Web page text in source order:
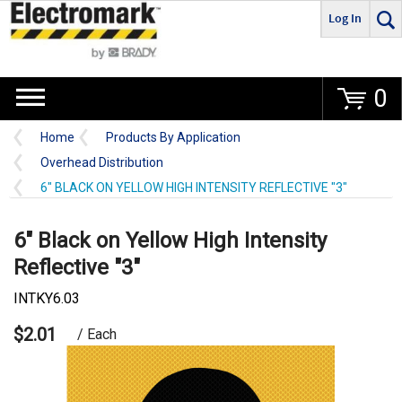
Go
Log In
0
Home
Products By Application
Overhead Distribution
6" BLACK ON YELLOW HIGH INTENSITY REFLECTIVE "3"
6" Black on Yellow High Intensity
Reflective "3"
INTKY6.03
$2.01 / Each